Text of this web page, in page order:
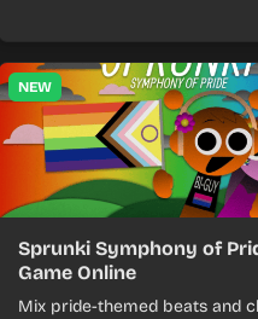
NEW
Sprunki Symphony of
Game Online
Mix pride-themed beats and